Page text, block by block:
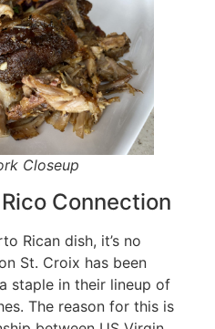
Closeup
Connection
Rican dish, it’s no
St. Croix has been
staple in their lineup of
The reason for this is